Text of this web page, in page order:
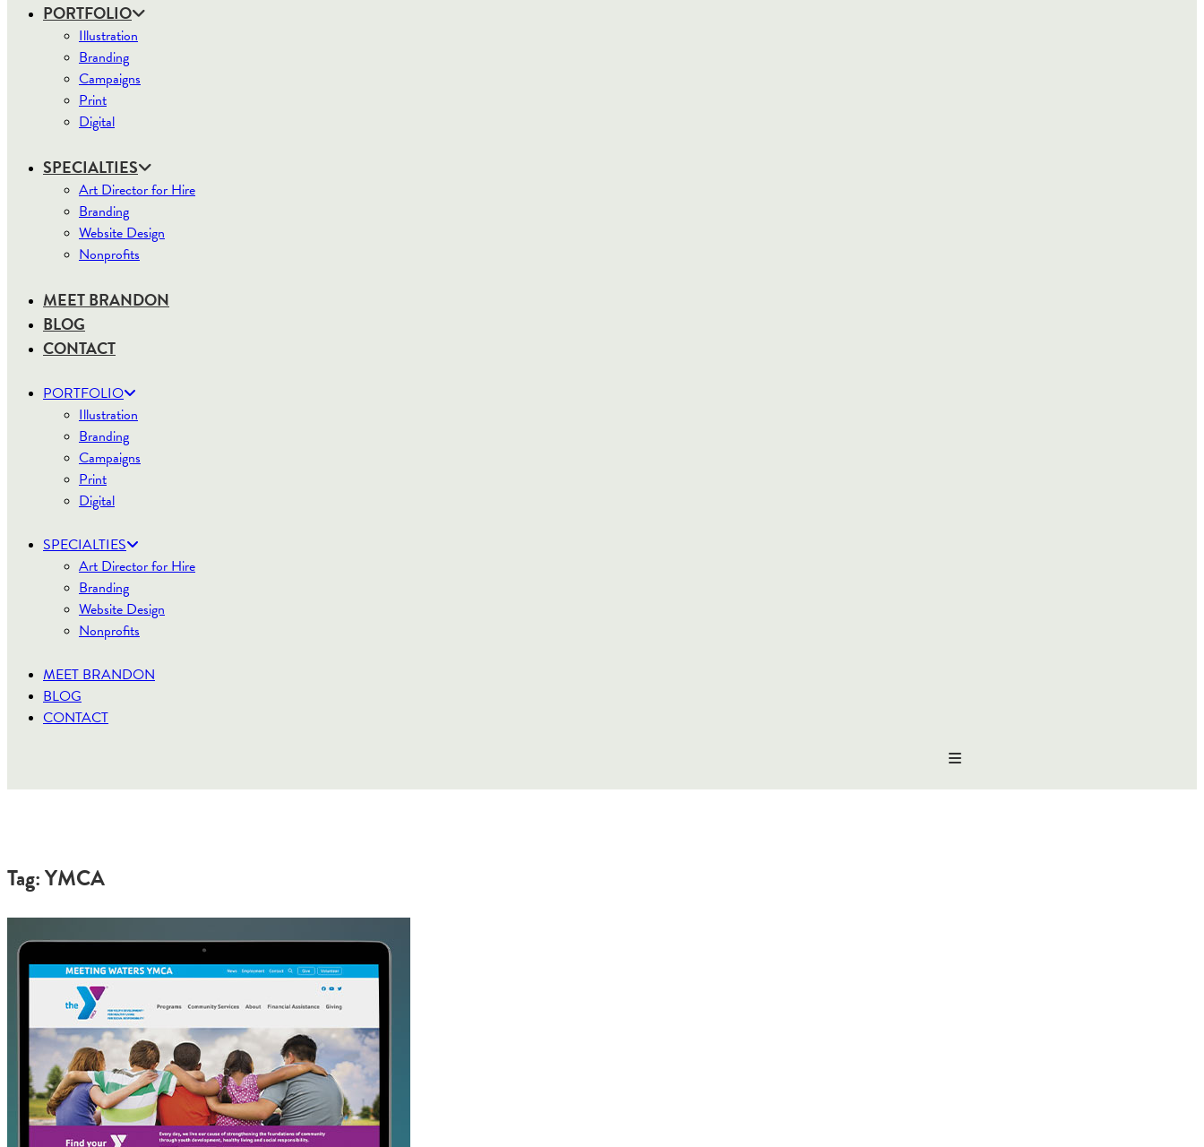
PORTFOLIO
Illustration
Branding
Campaigns
Print
Digital
SPECIALTIES
Art Director for Hire
Branding
Website Design
Nonprofits
MEET BRANDON
BLOG
CONTACT
PORTFOLIO
Illustration
Branding
Campaigns
Print
Digital
SPECIALTIES
Art Director for Hire
Branding
Website Design
Nonprofits
MEET BRANDON
BLOG
CONTACT
Tag: YMCA